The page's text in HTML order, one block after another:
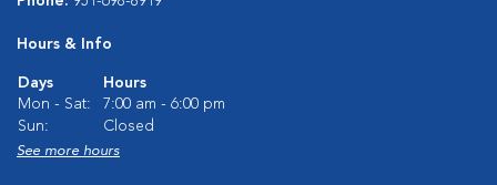
Hours & Info
Days
Hours
Mon - Sat:
7:00 am - 6:00 pm
Sun:
Closed
See more hours